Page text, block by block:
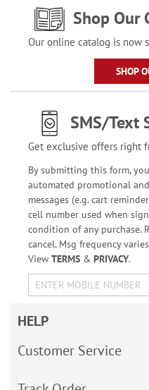
Shop Our
Our online catalog is now
SHOP
SMS/Text
Get exclusive offers right
By submitting this form,
automated promotional
messages (e.g. cart
cell number used when
condition of any purchase.
cancel. Msg frequency
View TERMS& PRIVACY.
HELP
Customer Service